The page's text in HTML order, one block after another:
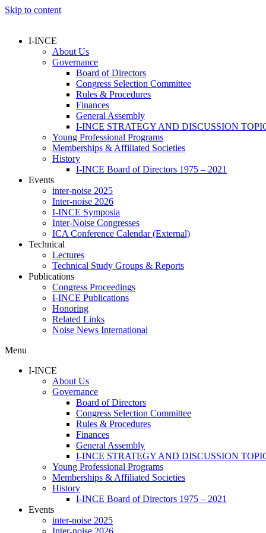
Skip to content
I-INCE
About Us
Governance
Board of Directors
Congress Selection Committee
Rules & Procedures
Finances
General Assembly
I-INCE STRATEGY AND DISCUSSION
Young Professional Programs
Memberships & Affiliated Societies
History
I-INCE Board of Directors 1975 – 2021
Events
inter-noise 2025
Inter-noise 2026
I-INCE Symposia
Inter-Noise Congresses
ICA Conference Calendar (External)
Technical
Lectures
Technical Study Groups & Reports
Publications
Congress Proceedings
I-INCE Publications
Honoring
Related Links
Noise News International
Menu
I-INCE
About Us
Governance
Board of Directors
Congress Selection Committee
Rules & Procedures
Finances
General Assembly
I-INCE STRATEGY AND DISCUSSION
Young Professional Programs
Memberships & Affiliated Societies
History
I-INCE Board of Directors 1975 – 2021
Events
inter-noise 2025
Inter-noise 2026